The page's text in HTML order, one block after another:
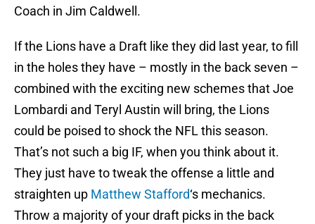
Coach in Jim Caldwell.
If the Lions have a Draft like they did last year, to fill
in the holes they have – mostly in the back seven –
combined with the exciting new schemes that Joe
Lombardi and Teryl Austin will bring, the Lions
could be poised to shock the NFL this season.
That’s not such a big IF, when you think about it.
They just have to tweak the offense a little and
straighten up Matthew Stafford‘s mechanics.
Throw a majority of your draft picks in the back